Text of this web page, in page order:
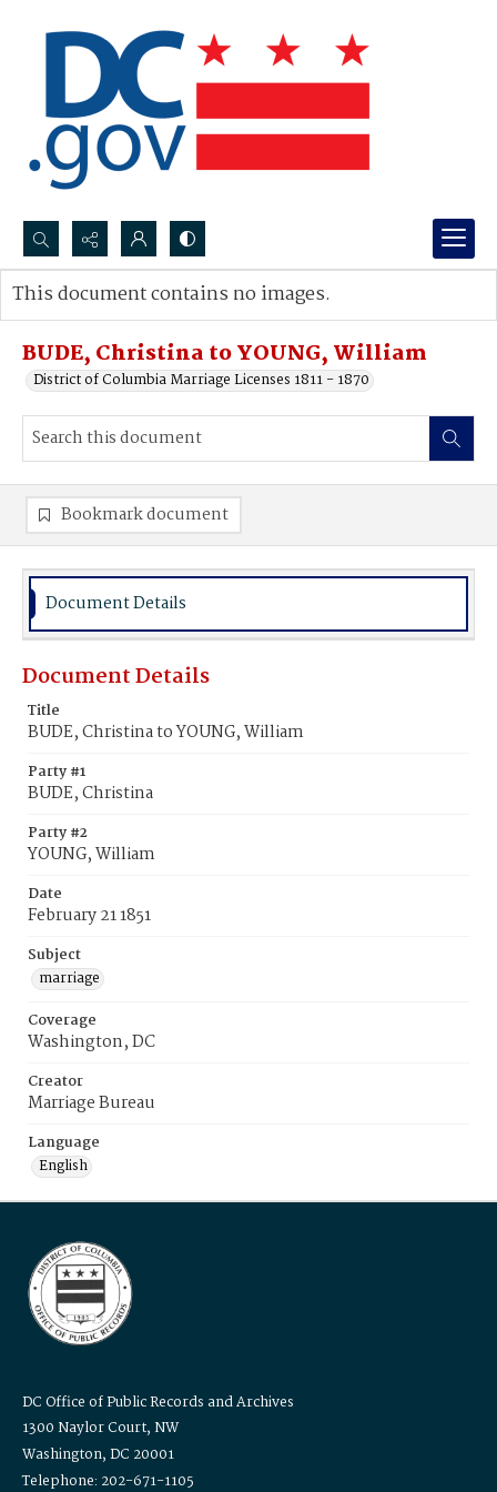
Search...
Advanced search
BUDE, Christina to YOUNG, William
District of Columbia Marriage Licenses 1811 - 1870
This document contains no images.
Bookmark document
Document Details
Document Details
Title
BUDE, Christina to YOUNG, William
Party #1
BUDE, Christina
Party #2
YOUNG, William
Date
February 21 1851
Subject
marriage
Coverage
Washington, DC
Creator
Marriage Bureau
Language
English
DC Office of Public Records and Archives
1300 Naylor Court, NW
Washington, DC 20001
Telephone: 202-671-1105